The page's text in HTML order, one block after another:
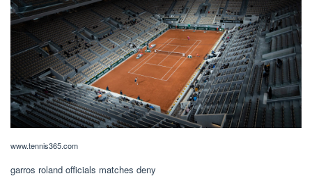
www.tennis365.com
garros roland officials matches deny